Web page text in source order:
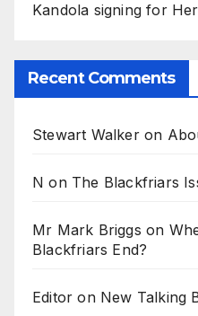
Kandola signing for
Recent Comments
Stewart Walkeron
N on The Blackfriars
Mr Mark Briggs on
Blackfriars End?
Editor on New Talking